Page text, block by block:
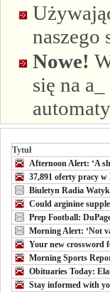
naszego
Nowe!
się na
Tytuł
Afternoon Alert: ‘A
37,891 oferty pracy w
Biuletyn Radia
Could arginine
Prep Football:
Morning Alert: ‘Not
Your new crossword
Morning Sports
Obituaries Today:
Stay informed with